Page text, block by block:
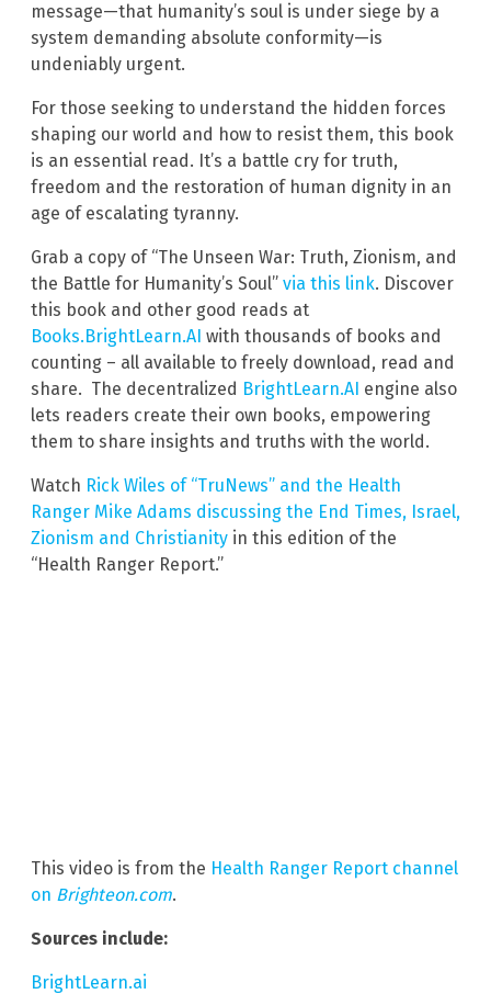
message—that humanity’s soul is under siege by a
system demanding absolute conformity—is
undeniably urgent.
For those seeking to understand the hidden forces
shaping our world and how to resist them, this book
is an essential read. It’s a battle cry for truth,
freedom and the restoration of human dignity in an
age of escalating tyranny.
Grab a copy of “The Unseen War: Truth, Zionism, and
the Battle for Humanity’s Soul” via this link. Discover
this book and other good reads at
Books.BrightLearn.AI with thousands of books and
counting – all available to freely download, read and
share. The decentralized BrightLearn.AI engine also
lets readers create their own books, empowering
them to share insights and truths with the world.
Watch Rick Wiles of “TruNews” and the Health
Ranger Mike Adams discussing the End Times, Israel,
Zionism and Christianity in this edition of the
“Health Ranger Report.”
This video is from the Health Ranger Report channel
on Brighteon.com.
Sources include:
BrightLearn.ai